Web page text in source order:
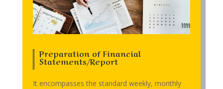
Preparation of Financial
Statements/Report
It encompasses the standard weekly, monthly